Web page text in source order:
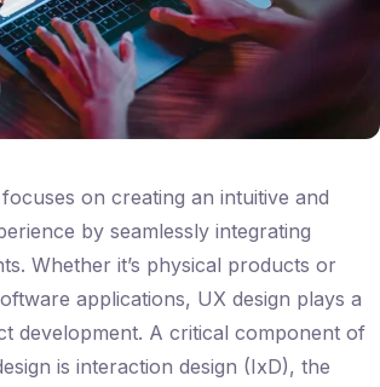
on creating an intuitive and
by seamlessly integrating
Whether it’s physical products or
applications, UX design plays a
development. A critical component of
is interaction design (IxD), the